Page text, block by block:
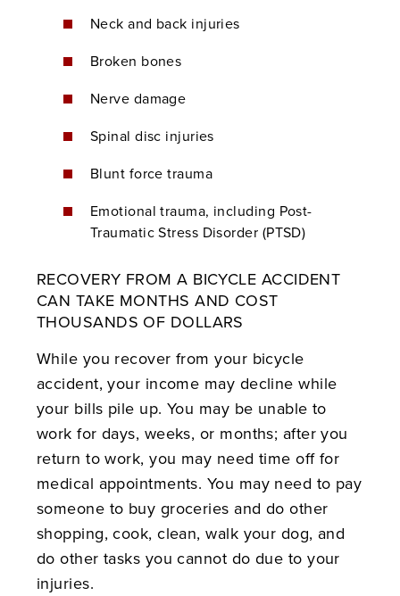
Neck and back injuries
Broken bones
Nerve damage
Spinal disc injuries
Blunt force trauma
Emotional trauma, including Post-
Traumatic Stress Disorder (PTSD)
RECOVERY FROM A BICYCLE ACCIDENT
CAN TAKE MONTHS AND COST
THOUSANDS OF DOLLARS
While you recover from your bicycle
accident, your income may decline while
your bills pile up. You may be unable to
work for days, weeks, or months; after you
return to work, you may need time off for
medical appointments. You may need to pay
someone to buy groceries and do other
shopping, cook, clean, walk your dog, and
do other tasks you cannot do due to your
injuries.